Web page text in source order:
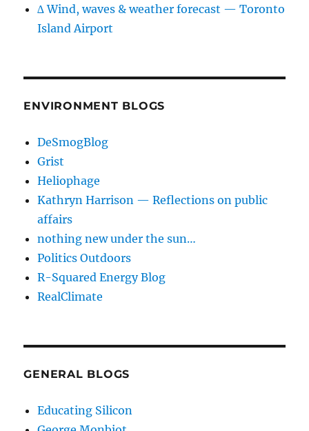
∆ Wind, waves & weather forecast — Toronto
Island Airport
ENVIRONMENT BLOGS
DeSmogBlog
Grist
Heliophage
Kathryn Harrison — Reflections on public
affairs
nothing new under the sun…
Politics Outdoors
R-Squared Energy Blog
RealClimate
GENERAL BLOGS
Educating Silicon